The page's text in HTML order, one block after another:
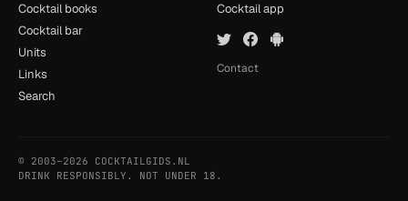
Cocktail books
Cocktail bar
Units
Links
Search
Cocktail app
Contact
© 2003–2026 COCKTAILGIDS.NL
DRINK RESPONSIBLY. NOT UNDER 18.